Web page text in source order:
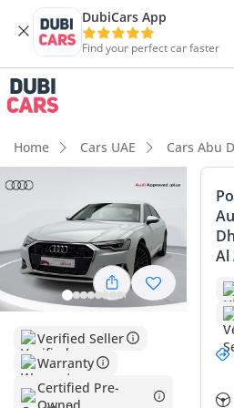
DubiCars App
Find your perfect car faster
Home Cars UAE Cars Abu
Verified Seller
Warranty
Certified Pre-
Al
DubiCars intelligence
DubiCars intelligence
Highlights
5-Star NCAP safety rating
Top-tier audio system standard
Lowest depreciation in class
Summary
This specific sedan represents a
current-year executive vehicle with
significantly below the typical GCC
km. Finished in white, the most